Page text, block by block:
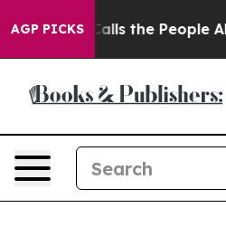
AGP PICKS
Calls the People